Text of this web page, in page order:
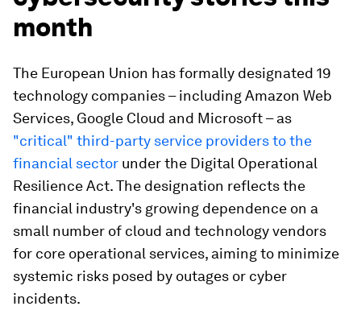
month
The European Union has formally designated 19
technology companies – including Amazon Web
Services, Google Cloud and Microsoft – as
"critical" third-party service providers to the
financial sector under the Digital Operational
Resilience Act. The designation reflects the
financial industry's growing dependence on a
small number of cloud and technology vendors
for core operational services, aiming to minimize
systemic risks posed by outages or cyber
incidents.